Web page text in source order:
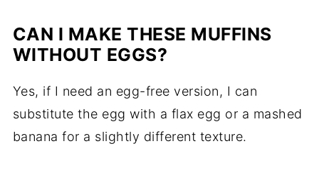
CAN I MAKE THESE MUFFINS
WITHOUT EGGS?
Yes, if I need an egg-free version, I can
substitute the egg with a flax egg or a mashed
banana for a slightly different texture.